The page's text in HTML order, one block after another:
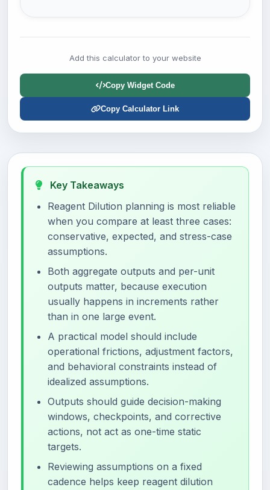
Add this calculator to your website
Copy Widget Code
Copy Calculator Link
Key Takeaways
Reagent Dilution planning is most reliable
when you compare at least three cases:
conservative, expected, and stress-case
assumptions.
Both aggregate outputs and per-unit
outputs matter, because execution
usually happens in increments rather
than in one large event.
A practical model should include
operational frictions, adjustment factors,
and behavioral constraints instead of
idealized assumptions.
Outputs should guide decision-making
windows, checkpoints, and corrective
actions, not act as one-time static
targets.
Reviewing assumptions on a fixed
cadence helps keep reagent dilution